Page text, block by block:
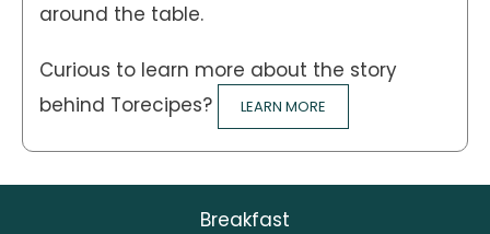
around the table.
Curious to learn more about the story
behind Torecipes?
LEARN MORE
Breakfast